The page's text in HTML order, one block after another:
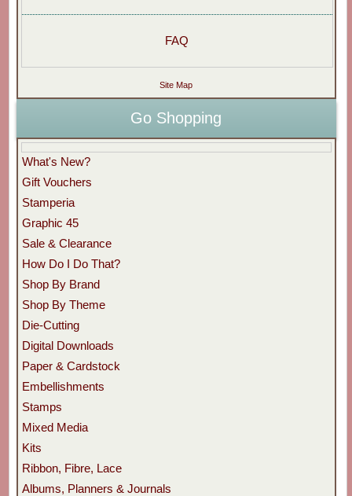
FAQ
Site Map
Go Shopping
What's New?
Gift Vouchers
Stamperia
Graphic 45
Sale & Clearance
How Do I Do That?
Shop By Brand
Shop By Theme
Die-Cutting
Digital Downloads
Paper & Cardstock
Embellishments
Stamps
Mixed Media
Kits
Ribbon, Fibre, Lace
Albums, Planners & Journals